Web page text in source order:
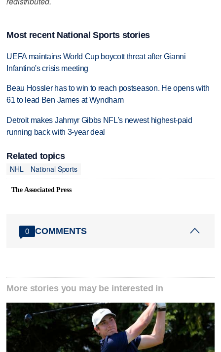
Most recent National Sports stories
UEFA maintains World Cup boycott threat after Gianni
Infantino's crisis meeting
Beau Hossler has to win to reach postseason. He opens with
61 to lead Ben James at Wyndham
Detroit makes Jahmyr Gibbs NFL's newest highest-paid
running back with 3-year deal
Related topics
NHL
National Sports
The Associated Press
0 COMMENTS
More stories you may be interested in